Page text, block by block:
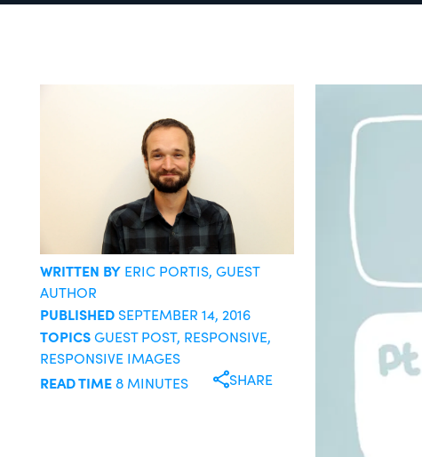
WRITTEN BY ERIC PORTIS, GUEST
AUTHOR
PUBLISHED SEPTEMBER 14, 2016
TOPICSGUEST POST, RESPONSIVE,
RESPONSIVE IMAGES
READ TIME8 MINUTES SHARE